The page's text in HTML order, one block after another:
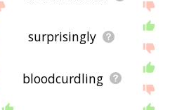
surprisingly
bloodcurdling